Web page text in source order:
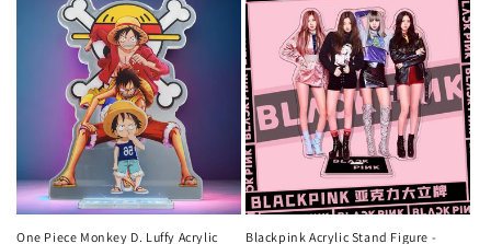
Default
Title
Default
Title
One Piece Monkey D. Luffy Acrylic
Blackpink Acrylic Stand Figure -